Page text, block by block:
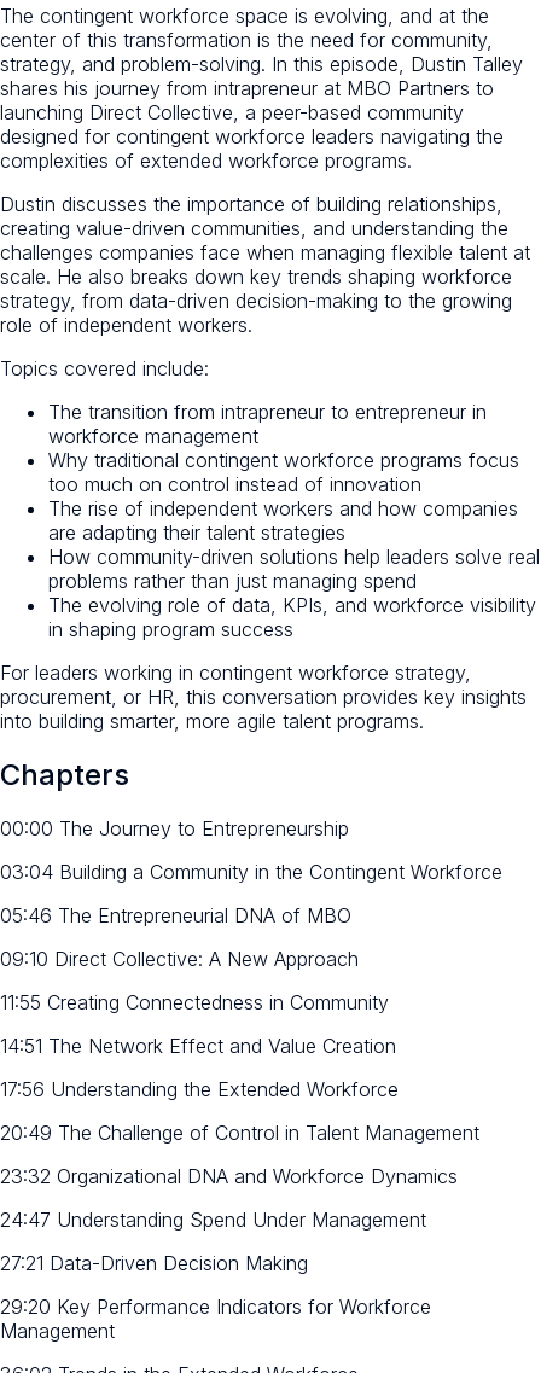
The contingent workforce space is evolving, and at the
center of this transformation is the need for community,
strategy, and problem-solving. In this episode, Dustin Talley
shares his journey from intrapreneur at MBO Partners to
launching Direct Collective, a peer-based community
designed for contingent workforce leaders navigating the
complexities of extended workforce programs.
Dustin discusses the importance of building relationships,
creating value-driven communities, and understanding the
challenges companies face when managing flexible talent at
scale. He also breaks down key trends shaping workforce
strategy, from data-driven decision-making to the growing
role of independent workers.
Topics covered include:
The transition from intrapreneur to entrepreneur in
workforce management
Why traditional contingent workforce programs focus
too much on control instead of innovation
The rise of independent workers and how companies
are adapting their talent strategies
How community-driven solutions help leaders solve real
problems rather than just managing spend
The evolving role of data, KPIs, and workforce visibility
in shaping program success
For leaders working in contingent workforce strategy,
procurement, or HR, this conversation provides key insights
into building smarter, more agile talent programs.
Chapters
00:00 The Journey to Entrepreneurship
03:04 Building a Community in the Contingent Workforce
05:46 The Entrepreneurial DNA of MBO
09:10 Direct Collective: A New Approach
11:55 Creating Connectedness in Community
14:51 The Network Effect and Value Creation
17:56 Understanding the Extended Workforce
20:49 The Challenge of Control in Talent Management
23:32 Organizational DNA and Workforce Dynamics
24:47 Understanding Spend Under Management
27:21 Data-Driven Decision Making
29:20 Key Performance Indicators for Workforce
Management